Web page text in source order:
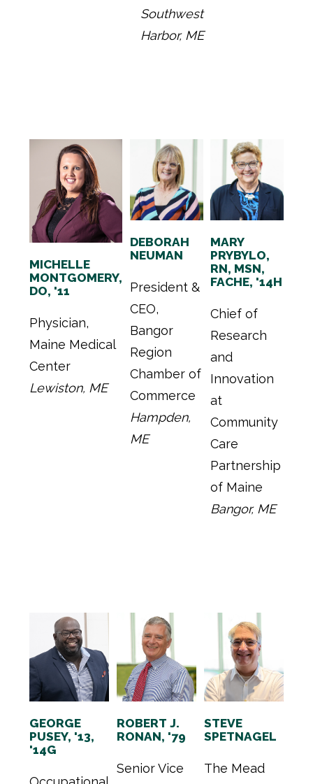
Southwest
Harbor, ME
MICHELLE
MONTGOMERY,
DO, '11
Physician,
Maine Medical
Center
Lewiston, ME
DEBORAH
NEUMAN
President &
CEO,
Bangor
Region
Chamber of
Commerce
Hampden,
ME
MARY
PRYBYLO,
RN, MSN,
FACHE, '14H
Chief of
Research
and
Innovation
at
Community
Care
Partnership
of Maine
Bangor, ME
GEORGE
PUSEY, '13,
'14G
ROBERT J.
RONAN, '79
Senior Vice
STEVE
SPETNAGEL
The Mead